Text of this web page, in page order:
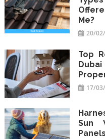
Me?
20/
Top
17/
Sun
Panels